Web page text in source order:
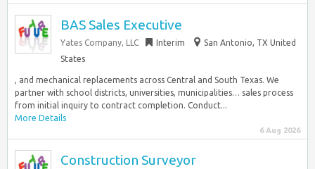
BAS Sales Executive
Yates Company, LLC Interim
San Antonio, TX United
States
, and mechanical replacements across Central and South Texas. We
partner with school districts, universities, municipalities… sales process
from initial inquiry to contract completion. Conduct...
More Details
6 Aug 2026
Construction Surveyor